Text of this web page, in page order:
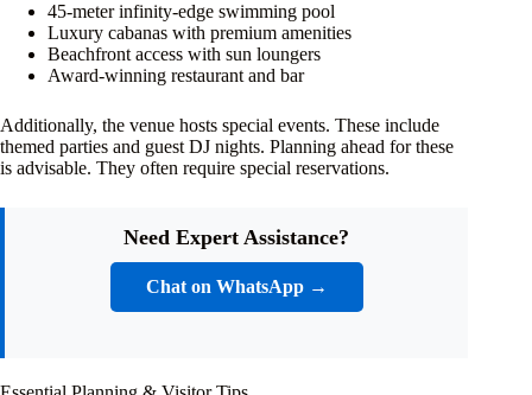
45-meter infinity-edge swimming pool
Luxury cabanas with premium amenities
Beachfront access with sun loungers
Award-winning restaurant and bar
Additionally, the venue hosts special events. These include
themed parties and guest DJ nights. Planning ahead for these
is advisable. They often require special reservations.
Need Expert Assistance?
Chat on WhatsApp →